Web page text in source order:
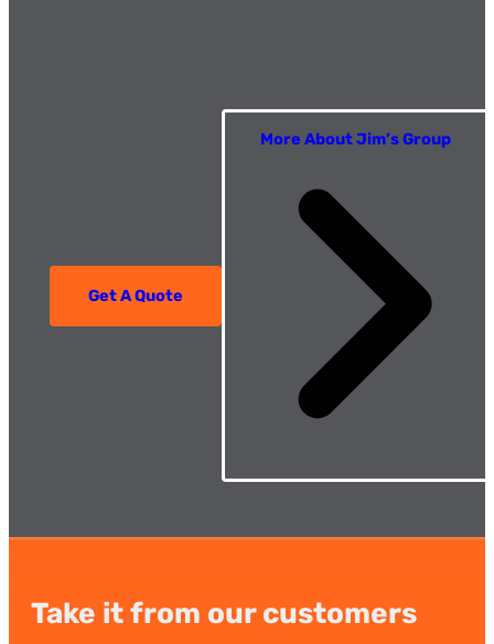
Get A Quote
More About Jim’s Group
Take it from our customers